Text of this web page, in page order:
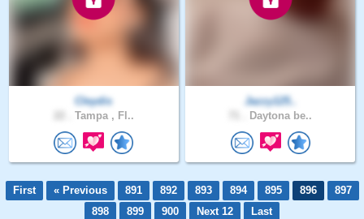
Cleydis
Tampa , Fl..
Jazzy125..
Daytona be..
First « Previous 891 892 893 894 895 896
897
898
899 900 Next 12 Last